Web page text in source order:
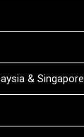
& Singapore